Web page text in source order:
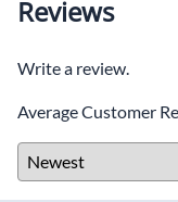
Reviews
Write a review.
Average Customer